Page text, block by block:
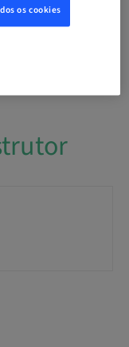
os cookies